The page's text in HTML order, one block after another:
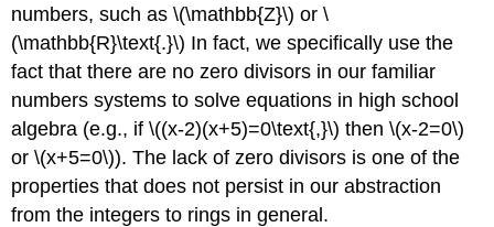
numbers, such as \(\mathbb{Z}\) or \
(\mathbb{R}\text{.}\) In fact, we specifically use the
fact that there are no zero divisors in our familiar
numbers systems to solve equations in high school
algebra (e.g., if \((x-2)(x+5)=0\text{,}\) then \(x-2=0\)
or \(x+5=0\)). The lack of zero divisors is one of the
properties that does not persist in our abstraction
from the integers to rings in general.